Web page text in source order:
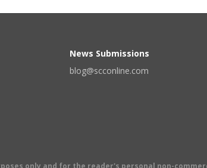
News Submissions
blog@scconline.com
only and for the reader's personal non-